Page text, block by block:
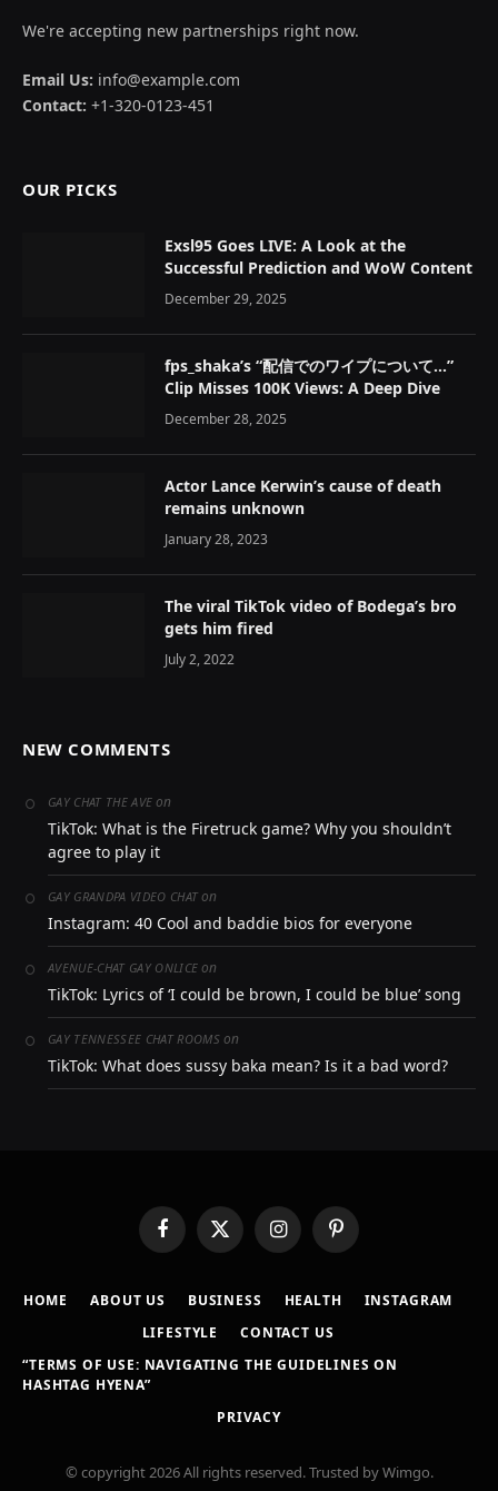
We're accepting new partnerships right now.
Email Us: info@example.com
Contact: +1-320-0123-451
OUR PICKS
Exsl95 Goes LIVE: A Look at the
Successful Prediction and WoW Content
December 29, 2025
fps_shaka’s “配信でのワイプについて…”
Clip Misses 100K Views: A Deep Dive
December 28, 2025
Actor Lance Kerwin’s cause of death
remains unknown
January 28, 2023
The viral TikTok video of Bodega’s bro
gets him fired
July 2, 2022
NEW COMMENTS
GAY CHAT THE AVE on
TikTok: What is the Firetruck game? Why you shouldn’t
agree to play it
GAY GRANDPA VIDEO CHAT on
Instagram: 40 Cool and baddie bios for everyone
AVENUE-CHAT GAY ONLICE on
TikTok: Lyrics of ‘I could be brown, I could be blue’ song
GAY TENNESSEE CHAT ROOMSon
TikTok: What does sussy baka mean? Is it a bad word?
FacebookX
(Twitter)
InstagramPinterest
HOME ABOUT US BUSINESS HEALTH
INSTAGRAM
LIFESTYLE
CONTACT US
“TERMS OF USE: NAVIGATING THE GUIDELINES ON
HASHTAG HYENA”
PRIVACY
© copyright 2026 All rights reserved. Trusted by Wimgo.